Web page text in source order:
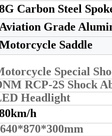
Carbon Steel
Aviation Grade
Saddle
Special
RCP-2S Shock
Headlight
h